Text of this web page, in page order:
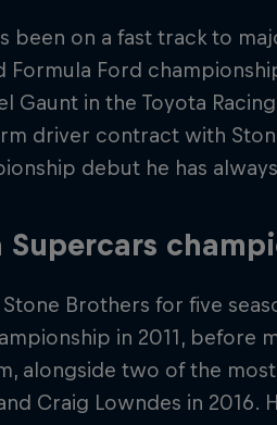
been on a fast track to
Formula Ford
Gaunt in the Toyota
driver contract with
debut he has
Supercars
Brothers for five
in 2011, before
alongside two of the
Craig Lowndes in